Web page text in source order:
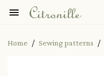

Home Sewing patterns